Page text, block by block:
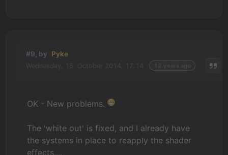
#9, by Pyke
OK - New problems.
The 'white out' is fixed, and I already have
the systems in place to reapply the shader
effects....